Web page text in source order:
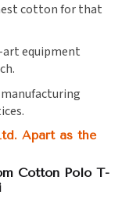
cotton for that
equipment
Apart as the
Cotton Polo T-